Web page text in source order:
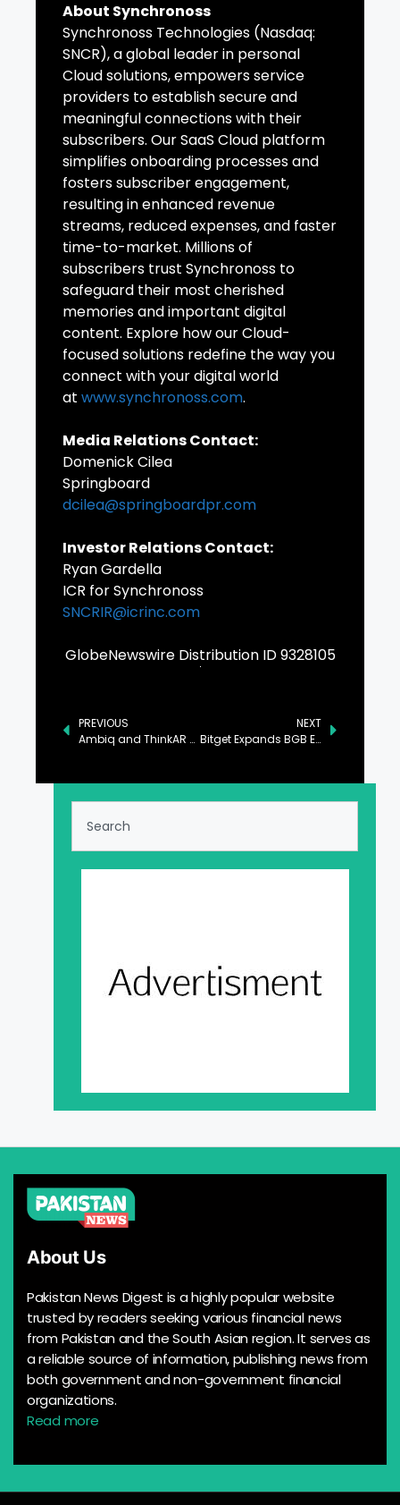
About Synchronoss
Synchronoss Technologies (Nasdaq:
SNCR), a global leader in personal
Cloud solutions, empowers service
providers to establish secure and
meaningful connections with their
subscribers. Our SaaS Cloud platform
simplifies onboarding processes and
fosters subscriber engagement,
resulting in enhanced revenue
streams, reduced expenses, and faster
time-to-market. Millions of
subscribers trust Synchronoss to
safeguard their most cherished
memories and important digital
content. Explore how our Cloud-
focused solutions redefine the way you
connect with your digital world
at www.synchronoss.com.
Media Relations Contact:
Domenick Cilea
Springboard
dcilea@springboardpr.com
Investor Relations Contact:
Ryan Gardella
ICR for Synchronoss
SNCRIR@icrinc.com
GlobeNewswire Distribution ID 9328105
PREVIOUS
Ambiq and ThinkAR Disrupt the AR Glasses Industry with the AiLens
NEXT
Bitget Expands BGB Ecosystem with Morph Chain Integration and $1.1M Liquidity Pool on Bulbaswap
About Us
Pakistan News Digest is a highly popular website
trusted by readers seeking various financial news
from Pakistan and the South Asian region. It serves as
a reliable source of information, publishing news from
both government and non-government financial
organizations.
Read more